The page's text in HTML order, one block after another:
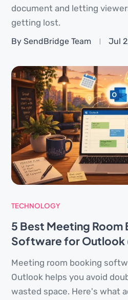
document and letting
getting lost.
By SendBridge Team Jul
TECHNOLOGY
5 Best Meeting Room
Software for Outlook
Meeting room booking
Outlook helps you avoid
wasted space. Here's what